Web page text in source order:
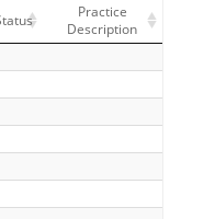
Practice
Description